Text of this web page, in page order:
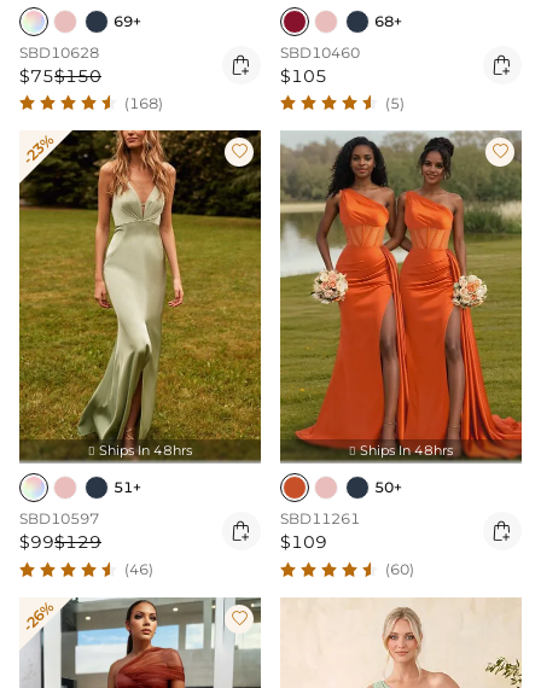
69+
SBD10628
$75$150 
(168)
68+
SBD10460
$105 
(5)
-23% 
 Ships In 48hrs
51+
SBD10597
$99$129 
(46)

 Ships In 48hrs
50+
SBD11261
$109 
(60)
-26% 